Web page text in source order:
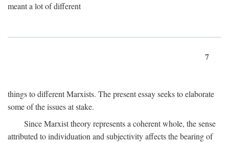
meant a lot of different
7
things to different Marxists. The present essay seeks to elaborate
some of the issues at stake.
Since Marxist theory represents a coherent whole, the sense
attributed to individuation and subjectivity affects the bearing of